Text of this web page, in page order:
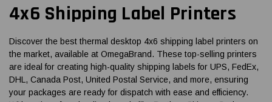
4x6 Shipping Label Printers
Discover the best thermal desktop 4x6 shipping label printers on
the market, available at OmegaBrand. These top-selling printers
are ideal for creating high-quality shipping labels for UPS, FedEx,
DHL, Canada Post, United Postal Service, and more, ensuring
your packages are ready for dispatch with ease and efficiency.